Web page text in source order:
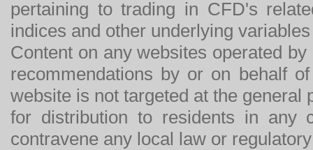
pertaining to trading in CFD's
indices and other underlying
Content on any websites operated
recommendations by or on behalf
website is not targeted at the general
for distribution to residents in any
contravene any local law or